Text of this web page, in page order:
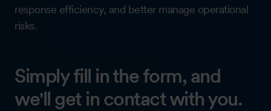
response efficiency, and better manage operational
risks.
Simply fill in the form, and
we'll get in contact with you.